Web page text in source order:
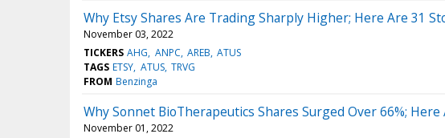
Why Etsy Shares Are Trading Sharply Higher; Here Are 31
November 03, 2022
TICKERS AHG ANPC AREB ATUS
TAGS ETSY ATUS TRVG
FROM Benzinga
Why Sonnet BioTherapeutics Shares Surged Over 66%;
November 01, 2022